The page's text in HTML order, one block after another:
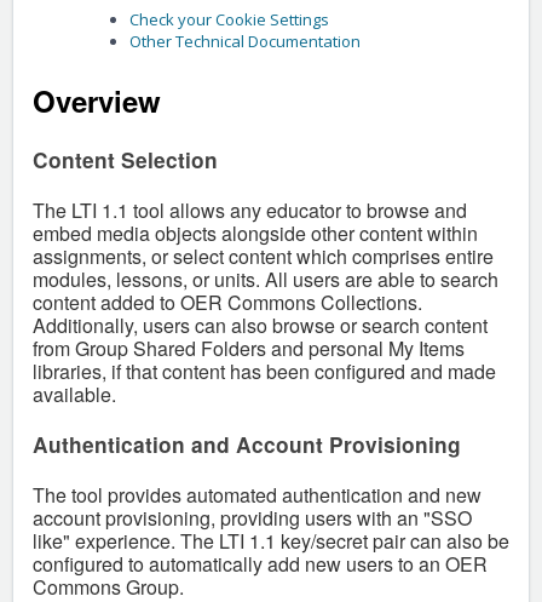
Check your Cookie Settings
Other Technical Documentation
Overview
Content Selection
The LTI 1.1 tool allows any educator to browse and
embed media objects alongside other content within
assignments, or select content which comprises entire
modules, lessons, or units. All users are able to search
content added to OER Commons Collections.
Additionally, users can also browse or search content
from Group Shared Folders and personal My Items
libraries, if that content has been configured and made
available.
Authentication and Account Provisioning
The tool provides automated authentication and new
account provisioning, providing users with an "SSO
like" experience. The LTI 1.1 key/secret pair can also be
configured to automatically add new users to an OER
Commons Group.